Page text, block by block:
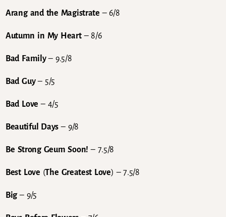
Arang and the Magistrate – 6/8
Autumn in My Heart– 8/6
Bad Family– 9.5/8
Bad Guy– 5/5
Bad Love– 4/5
Beautiful Days– 9/8
Be Strong Geum Soon! – 7.5/8
Best Love (The Greatest Love) – 7.5/8
Big– 9/5